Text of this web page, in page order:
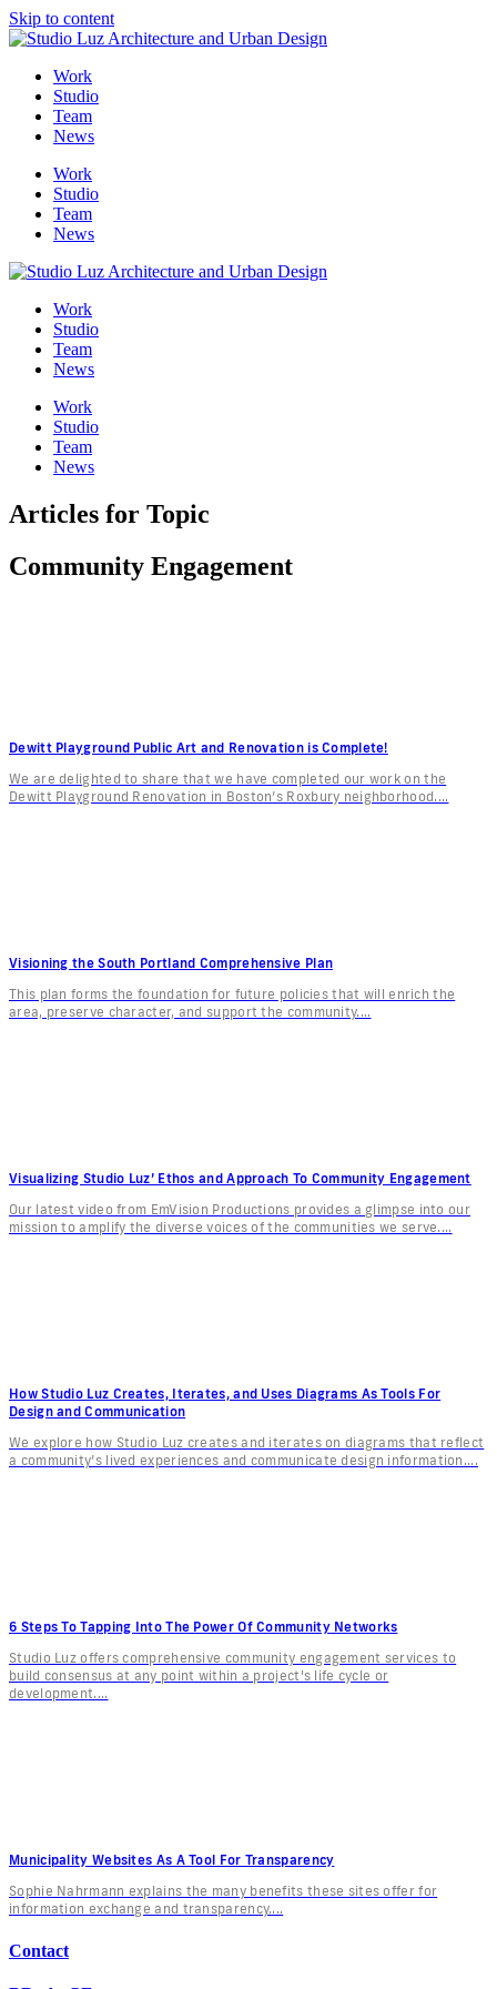
Skip to content
Work
Studio
Team
News
Work
Studio
Team
News
Work
Studio
Team
News
Work
Studio
Team
News
Articles for Topic
Community Engagement
Dewitt Playground Public Art and Renovation is Complete!
We are delighted to share that we have completed our work on the
Dewitt Playground Renovation in Boston’s Roxbury neighborhood....
Visioning the South Portland Comprehensive Plan
This plan forms the foundation for future policies that will enrich the
area, preserve character, and support the community....
Visualizing Studio Luz’ Ethos and Approach To Community Engagement
Our latest video from EmVision Productions provides a glimpse into our
mission to amplify the diverse voices of the communities we serve....
How Studio Luz Creates, Iterates, and Uses Diagrams As Tools For
Design and Communication
We explore how Studio Luz creates and iterates on diagrams that reflect
a community’s lived experiences and communicate design information....
6 Steps To Tapping Into The Power Of Community Networks
Studio Luz offers comprehensive community engagement services to
build consensus at any point within a project's life cycle or
development....
Municipality Websites As A Tool For Transparency
Sophie Nahrmann explains the many benefits these sites offer for
information exchange and transparency....
Contact